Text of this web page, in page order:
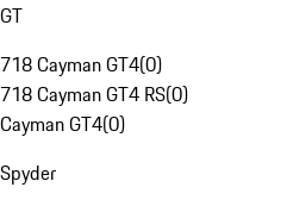
GT
718 Cayman GT4(0)
718 Cayman GT4 RS(0)
Cayman GT4(0)
Spyder